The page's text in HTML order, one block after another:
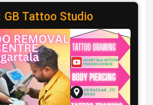
GB Tattoo Studio